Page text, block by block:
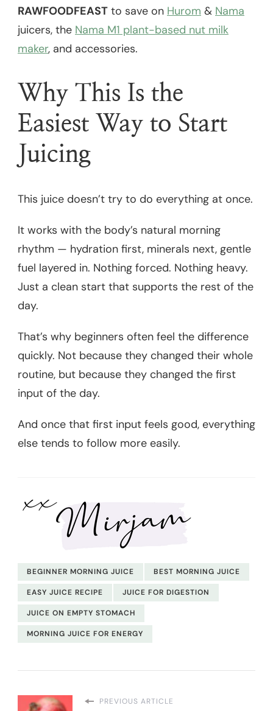
RAWFOODFEAST to save on Hurom & Nama
juicers, the Nama M1 plant-based nut milk
maker, and accessories.
Why This Is the
Easiest Way to Start
Juicing
This juice doesn’t try to do everything at once.
It works with the body’s natural morning
rhythm — hydration first, minerals next, gentle
fuel layered in. Nothing forced. Nothing heavy.
Just a clean start that supports the rest of the
day.
That’s why beginners often feel the difference
quickly. Not because they changed their whole
routine, but because they changed the first
input of the day.
And once that first input feels good, everything
else tends to follow more easily.
BEGINNER MORNING JUICE BEST MORNING JUICE
EASY JUICE RECIPE JUICE FOR DIGESTION
JUICE ON EMPTY STOMACH
MORNING JUICE FOR ENERGY
PREVIOUS ARTICLE